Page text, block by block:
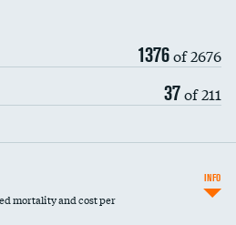
1376of 2676
37of 211
mortality and cost per
INFO